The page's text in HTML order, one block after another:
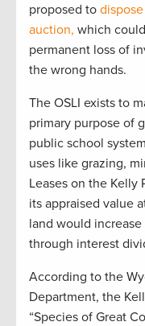
proposed to
auction, which
permanent loss of
the wrong hands.
The OSLI exists to
primary purpose of
public school
uses like grazing,
Leases on the Kelly
its appraised value
land would
through interest
According to the
Department, the
“Species of Great